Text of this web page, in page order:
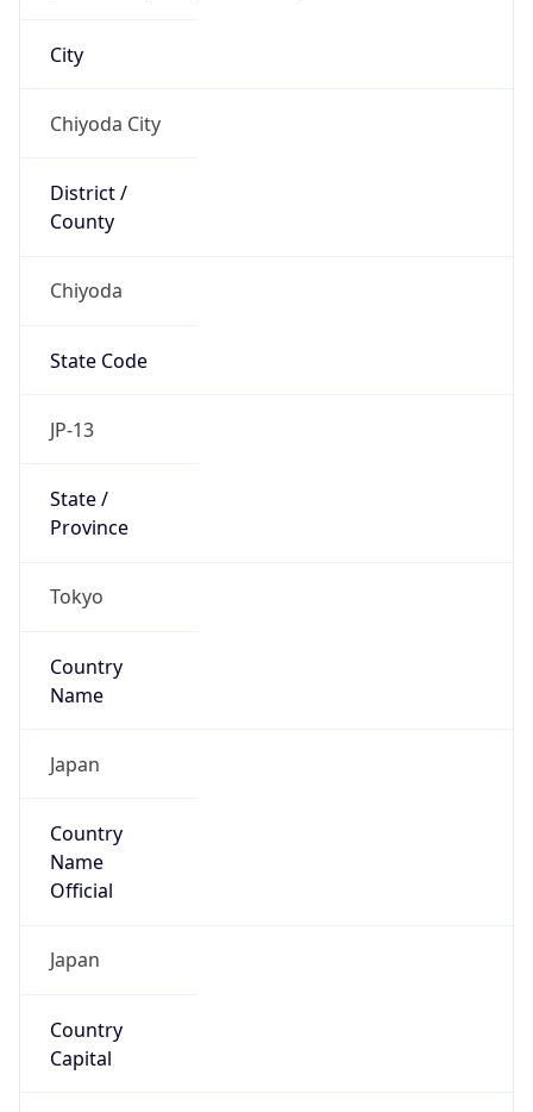
City
Chiyoda City
District /
County
Chiyoda
State Code
JP-13
State /
Province
Tokyo
Country
Name
Japan
Country
Name
Official
Japan
Country
Capital